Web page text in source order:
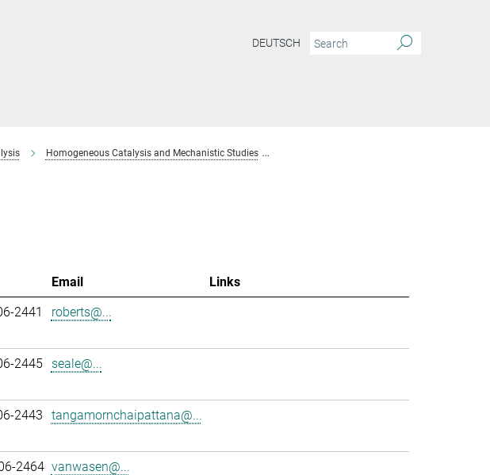
DEUTSCH
Homogeneous Catalysis and Mechanistic Studies
Email
Links
2441 roberts@...
2445 seale@...
2443 tangamornchaipattana@...
2464 vanwasen@...